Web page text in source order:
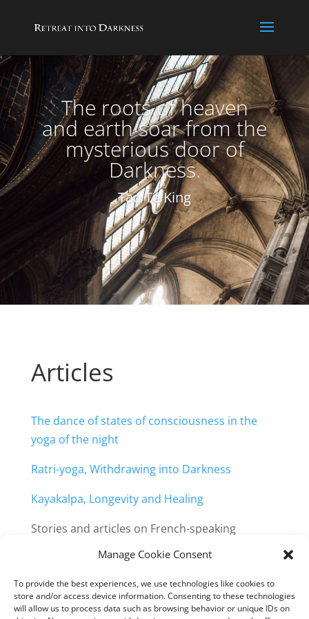
Manage Cookie Consent
To provide the best experiences, we use technologies like cookies to
store and/or access device information. Consenting to these technologies
will allow us to process data such as browsing behavior or unique IDs on
The roots of heaven
and earth soar from the
mysterious door of
Darkness.
Tao Te King
Articles
The dance of states of consciousness in the
yoga of the night
Ratri-yoga, Withdrawing into Darkness
Kayakalpa, Longevity and Healing
Stories and articles on French-speaking
obscurite.org/publications/articles/
All publications by Anoula and Johan: